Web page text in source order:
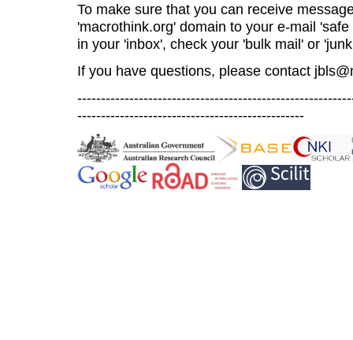
To make sure that you can receive
'macrothink.org' domain to your e-mail
in your 'inbox', check your 'bulk mail' or
If you have questions, please contact
------------------------------------------------